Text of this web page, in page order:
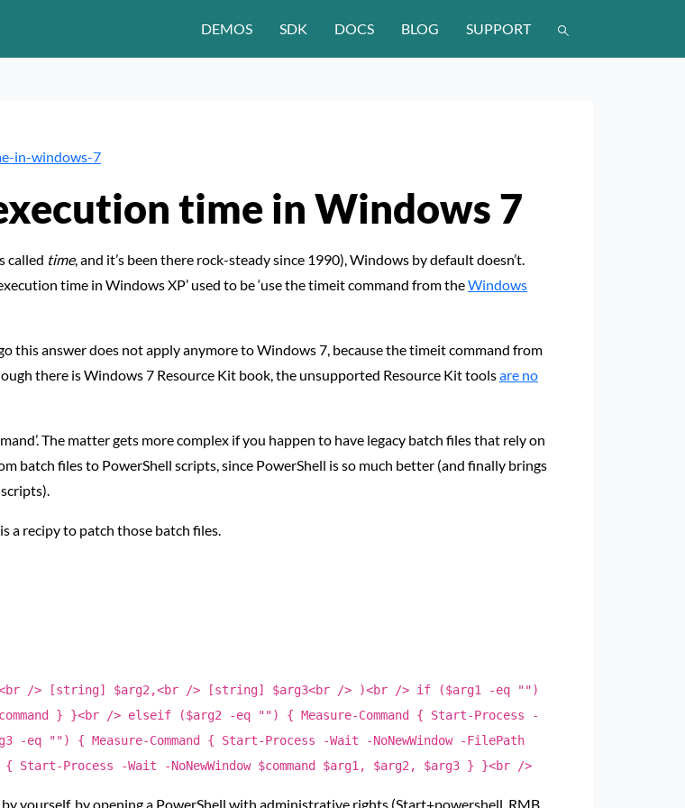
DEMOS SDK DOCS BLOG SUPPORT
in-windows-7
time in Windows 7
called time, and it’s been there rock-steady since 1990), Windows by default doesn’t.
time in Windows XP’ used to be ‘use the timeit command from theWindows
this answer does not apply anymore to Windows 7, because the timeit command from
there is Windows 7 Resource Kit book, the unsupported Resource Kit toolsare no
The matter gets more complex if you happen to have legacy batch files that rely on
batch files to PowerShell scripts, since PowerShell is so much better (and finally brings
a recipy to patch those batch files.
/> [string] $arg2,<br /> [string] $arg3<br /> )<br /> if ($arg1 -eq "")
} }<br /> elseif ($arg2 -eq "") { Measure-Command { Start-Process -
-eq "") { Measure-Command { Start-Process -Wait -NoNewWindow -FilePath
Start-Process -Wait -NoNewWindow $command $arg1, $arg2, $arg3 } }<br />
yourself, by opening a PowerShell with administrative rights (Start+powershell, RMB